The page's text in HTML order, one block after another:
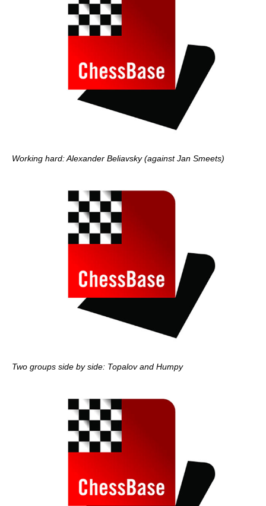
Working hard: Alexander Beliavsky (against Jan Smeets)
Two groups side by side: Topalov and Humpy